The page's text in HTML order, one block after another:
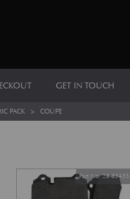
GET IN TOUCH
PACK > COUPE
Part No. 28-85455